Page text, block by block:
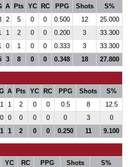
A Pts YC RC PPG Shots
S%
2 5 0 0 0.500 12
25.000
1 2 0 0 0.200 3
33.300
0 1 0 0 0.333 3
33.300
3 8 0 0 0.348 18 27.800
A Pts YC RC PPG Shots
S%
1 1 2 0 0 0.5 8
12.5
0 0 0 0 0 0 3
0
1 1 2 0 0 0.250 11 9.100
YC RC PPG Shots
S%